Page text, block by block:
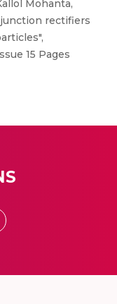
Mohanta,
junction rectifiers
15 Pages